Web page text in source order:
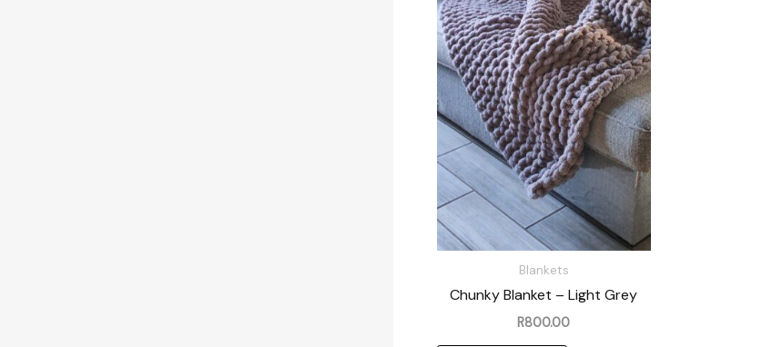
Blankets
Chunky Blanket – Light Grey
R800.00